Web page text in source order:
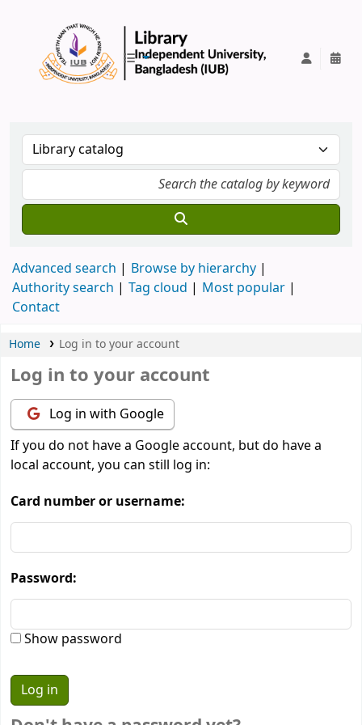
Advanced search
Browse by hierarchy
Authority search
Tag cloud
Most popular
Contact
Home Log in to your account
Log in to your account
Log in with Google
If you do not have a Google account, but do have a
local account, you can still log in:
Card number or username:
Password:
Show password